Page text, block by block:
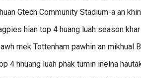
Gtech Community Stadium-a an
hian top 4 huang luah season
mek Tottenham pawhin an mikhual
4 hhuang luah phak tumin inelna